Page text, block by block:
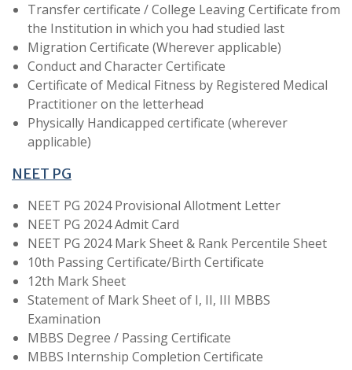
Transfer certificate / College Leaving Certificate from
the Institution in which you had studied last
Migration Certificate (Wherever applicable)
Conduct and Character Certificate
Certificate of Medical Fitness by Registered Medical
Practitioner on the letterhead
Physically Handicapped certificate (wherever
applicable)
NEET PG
NEET PG 2024 Provisional Allotment Letter
NEET PG 2024 Admit Card
NEET PG 2024 Mark Sheet & Rank Percentile Sheet
10th Passing Certificate/Birth Certificate
12th Mark Sheet
Statement of Mark Sheet of I, II, III MBBS
Examination
MBBS Degree / Passing Certificate
MBBS Internship Completion Certificate